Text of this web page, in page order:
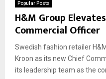
Popular Posts
H&M Group
Commercial Officer
Swedish fashion retailer
Kroon as its new Chief
its leadership team as the